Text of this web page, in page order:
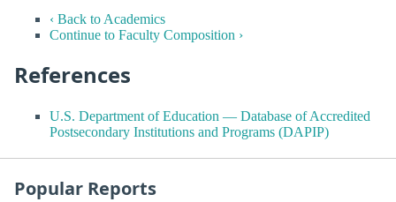
‹ Back to Academics
Continue to Faculty Composition ›
References
U.S. Department of Education — Database of Accredited
Postsecondary Institutions and Programs (DAPIP)
Popular Reports